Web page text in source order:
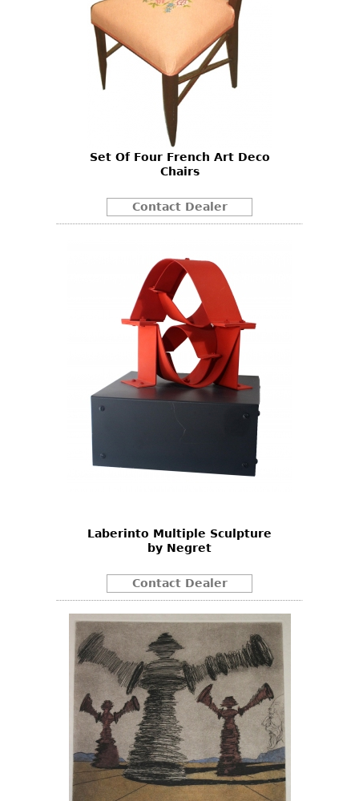
Set Of Four French Art Deco
Chairs
Contact Dealer
Laberinto Multiple Sculpture
by Negret
Contact Dealer